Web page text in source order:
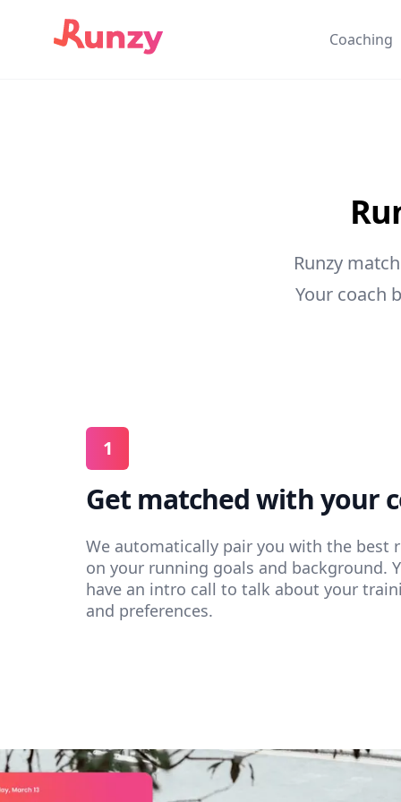
Coaching
Runzy
Your coach
1
Get matched with your
We automatically pair you with the best
on your running goals and background.
have an intro call to talk about your
and preferences.